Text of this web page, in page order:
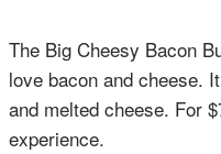
The Big Cheesy Bacon
love bacon and cheese.
and melted cheese. For
experience.